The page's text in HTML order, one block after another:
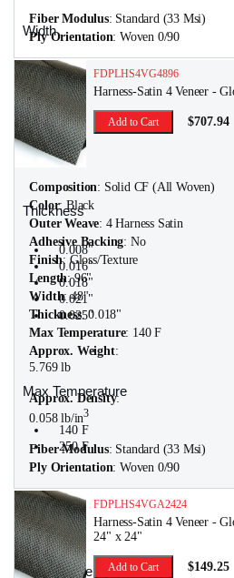
Width
6"
12"
24"
48"
Thickness
0.008"
0.016"
0.018"
0.021"
0.025"
Max Temperature
140 F
250 F
Approx. Weight
Fiber Modulus: Standard (33 Msi)
Ply Orientation: Woven 0/90
FDPLHS4VG4896
Harness-Satin 4 Veneer -
Add to Cart $707.94
Composition: Solid CF (All Woven)
Color: Black
Outer Weave: 4 Harness Satin
Adhesive Backing: No
Finish: Gloss/Texture
Length: 96"
Width: 48"
Thickness: 0.018"
Max Temperature: 140 F
Approx. Weight:
5.769 lb
Approx. Density:
0.058 lb/in3
Fiber Modulus: Standard (33 Msi)
Ply Orientation: Woven 0/90
FDPLHS4VGA2424
Harness-Satin 4 Veneer -
24" x 24"
Add to Cart $149.25